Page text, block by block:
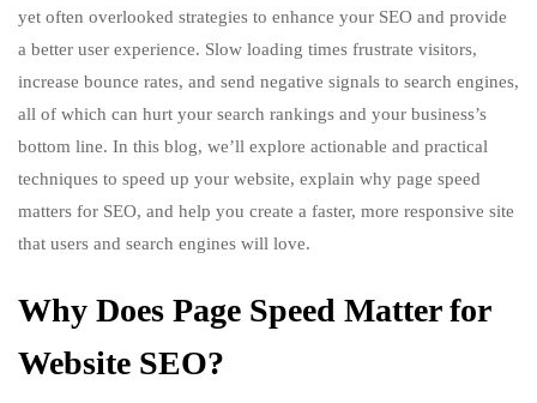
yet often overlooked strategies to enhance your SEO and provide
a better user experience. Slow loading times frustrate visitors,
increase bounce rates, and send negative signals to search engines,
all of which can hurt your search rankings and your business’s
bottom line. In this blog, we’ll explore actionable and practical
techniques to speed up your website, explain why page speed
matters for SEO, and help you create a faster, more responsive site
that users and search engines will love.
Why Does Page Speed Matter for
Website SEO?